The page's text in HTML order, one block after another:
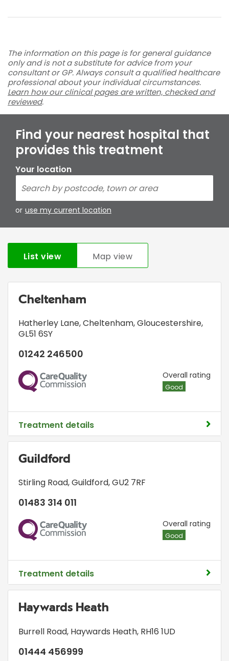
The information on this page is for general guidance
only and is not a substitute for advice from your
consultant or GP. Always consult a qualified healthcare
professional about your individual circumstances.
Learn how our clinical pages are written, checked and
reviewed.
Find your nearest hospital that
provides this treatment
Your location
or use my current location
List view Map view
Cheltenham
Hatherley Lane,Cheltenham, Gloucestershire,
GL51 6SY
01242 246500
CQC Overall rating
Good
Treatment details
Guildford
Stirling Road,Guildford,GU2 7RF
01483 314 011
CQC Overall rating
Good
Treatment details
Haywards Heath
Burrell Road, Haywards Heath, RH16 1UD
01444 456999